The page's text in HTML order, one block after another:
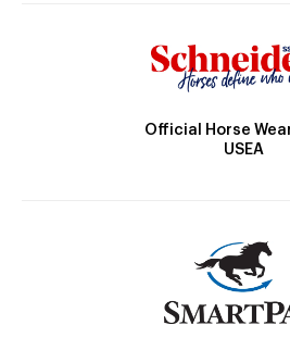
Official Horse
USEA